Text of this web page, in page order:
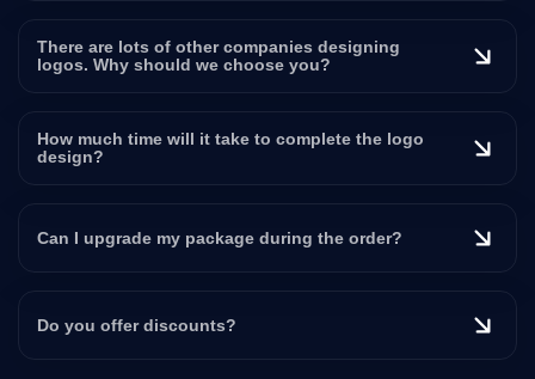
There are lots of other companies designing
logos. Why should we choose you?
How much time will it take to complete the logo
design?
Can I upgrade my package during the order?
Do you offer discounts?